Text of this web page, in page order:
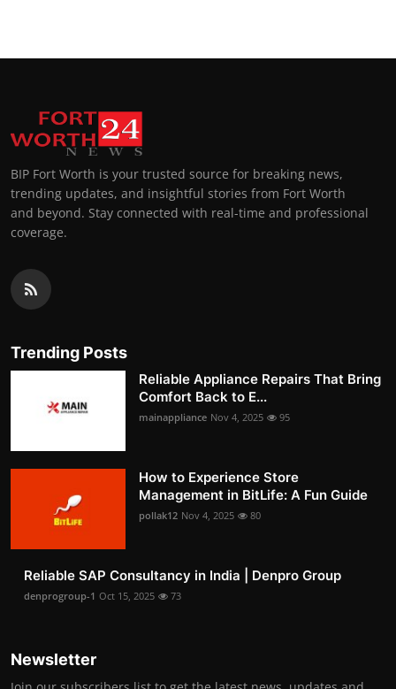
BIP Fort Worth is your trusted source for breaking news,
trending updates, and insightful stories from Fort Worth
and beyond. Stay connected with real-time and professional
coverage.
Trending Posts
Reliable Appliance Repairs That Bring
Comfort Back to E...
mainappliance Nov 4, 2025 95
How to Experience Store
Management in BitLife: A Fun Guide
pollak12 Nov 4, 2025 80
Reliable SAP Consultancy in India | Denpro Group
denprogroup-1 Oct 15, 2025 73
Newsletter